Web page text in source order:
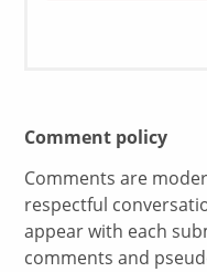
Comment policy
Comments are
respectful
appear with each
comments and